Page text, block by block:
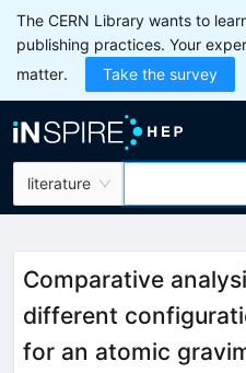
The CERN Library wants to
publishing practices. Your
matter.
Take the survey
literature
Comparative
different
for an atomic